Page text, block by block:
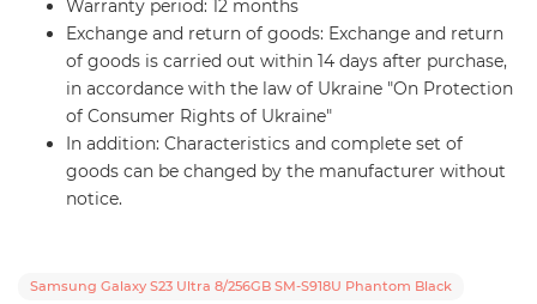
Warranty period: 12 months
Exchange and return of goods: Exchange and return
of goods is carried out within 14 days after purchase,
in accordance with the law of Ukraine "On Protection
of Consumer Rights of Ukraine"
In addition: Characteristics and complete set of
goods can be changed by the manufacturer without
notice.
Samsung Galaxy S23 Ultra 8/256GB SM-S918U Phantom Black